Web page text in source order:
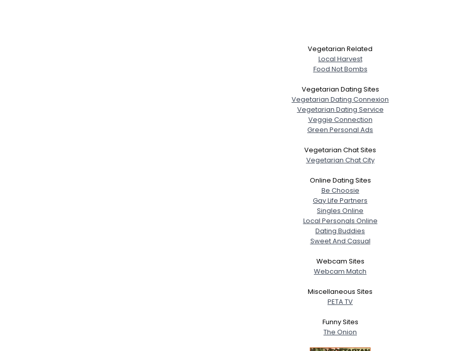
Vegetarian Related
Local Harvest
Food Not Bombs
Vegetarian Dating Sites
Vegetarian Dating Connexion
Vegetarian Dating Service
Veggie Connection
Green Personal Ads
Vegetarian Chat Sites
Vegetarian Chat City
Online Dating Sites
Be Choosie
Gay Life Partners
Singles Online
Local Personals Online
Dating Buddies
Sweet And Casual
Webcam Sites
Webcam Match
Miscellaneous Sites
PETA TV
Funny Sites
The Onion